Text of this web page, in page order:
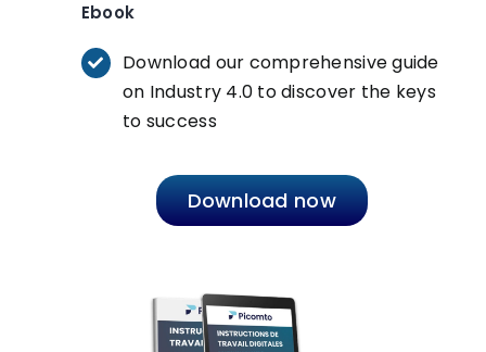
Ebook
Download our comprehensive guide
on Industry 4.0 to discover the keys
to success
Download now